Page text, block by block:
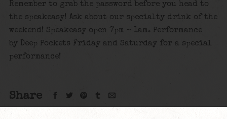
Remember to grab the password before you head to
the speakeasy! Ask about our specialty drink of the
weekend! Speakeasy open 7pm – 1am. Performance
by Deep Pockets Friday and Saturday for a special
performance!
Share